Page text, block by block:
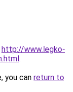
http://www.legko-
.
you can return to